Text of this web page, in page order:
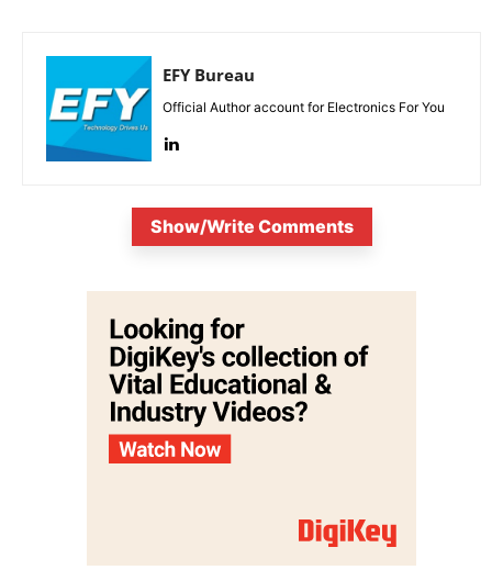
EFY Bureau
Official Author account for Electronics For You
Show/Write Comments